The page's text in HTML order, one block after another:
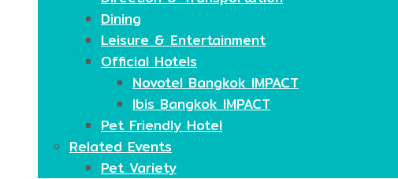
Dining
Leisure & Entertainment
Official Hotels
Novotel Bangkok IMPACT
Ibis Bangkok IMPACT
Pet Friendly Hotel
Related Events
Pet Variety